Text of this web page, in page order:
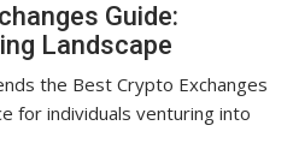
Guide:
Landscape
the Best Crypto Exchanges
for individuals venturing into